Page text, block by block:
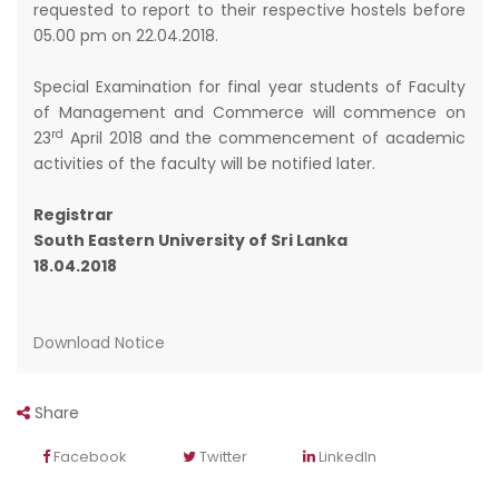
requested to report to their respective hostels before
05.00 pm on 22.04.2018.
Special Examination for final year students of Faculty
of Management and Commerce will commence on
23rd April 2018 and the commencement of academic
activities of the faculty will be notified later.
Registrar
South Eastern University of Sri Lanka
18.04.2018
Download Notice
Share
Facebook Twitter LinkedIn